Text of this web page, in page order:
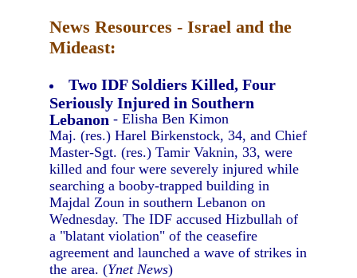
News Resources - Israel and the
Mideast:
Two IDF Soldiers Killed, Four
Seriously Injured in Southern
Lebanon - Elisha Ben Kimon
Maj. (res.) Harel Birkenstock, 34, and Chief
Master-Sgt. (res.) Tamir Vaknin, 33, were
killed and four were severely injured while
searching a booby-trapped building in
Majdal Zoun in southern Lebanon on
Wednesday. The IDF accused Hizbullah of
a "blatant violation" of the ceasefire
agreement and launched a wave of strikes in
the area. (Ynet News)